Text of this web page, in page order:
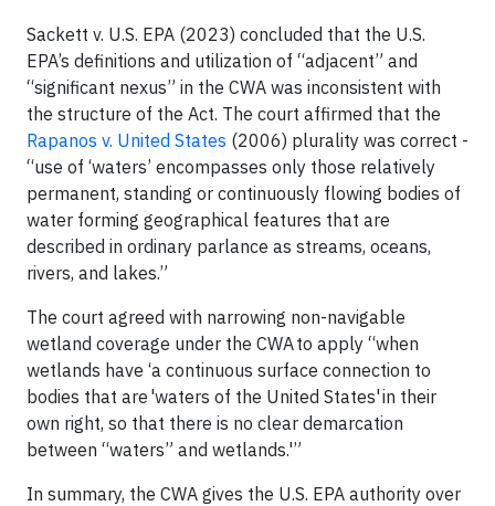
Sackett v. U.S. EPA (2023) concluded that the U.S.
EPA’s definitions and utilization of “adjacent” and
“significant nexus” in the CWA was inconsistent with
the structure of the Act. The court affirmed that the
Rapanos v. United States (2006) plurality was correct -
“use of ‘waters’ encompasses only those relatively
permanent, standing or continuously flowing bodies of
water forming geographical features that are
described in ordinary parlance as streams, oceans,
rivers, and lakes.”
The court agreed with narrowing non-navigable
wetland coverage under the CWA to apply “when
wetlands have ‘a continuous surface connection to
bodies that are 'waters of the United States' in their
own right, so that there is no clear demarcation
between “waters” and wetlands.'”
In summary, the CWA gives the U.S. EPA authority over